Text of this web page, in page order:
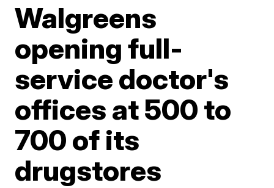
Walgreens
opening full-
service doctor's
offices at 500 to
700 of its
drugstores